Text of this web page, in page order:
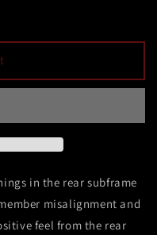
in the rear subframe
misalignment and
feel from the rear